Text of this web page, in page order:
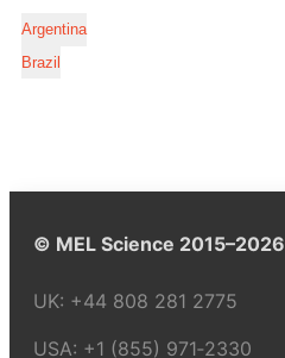
Argentina
Brazil
© MEL Science 2015–2026
UK: +44 808 281 2775
USA: +1 (855) 971‑2330